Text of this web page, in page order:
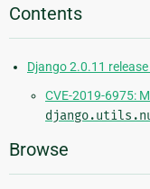
Contents
Django 2.0.11
CVE-2019-6975:
Browse